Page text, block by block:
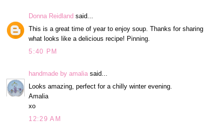
Donna Reidland said...
This is a great time of year to enjoy soup. Thanks for sharing
what looks like a delicious recipe! Pinning.
5:40 PM
handmade by amalia said...
Looks amazing, perfect for a chilly winter evening.
Amalia
xo
12:29 AM